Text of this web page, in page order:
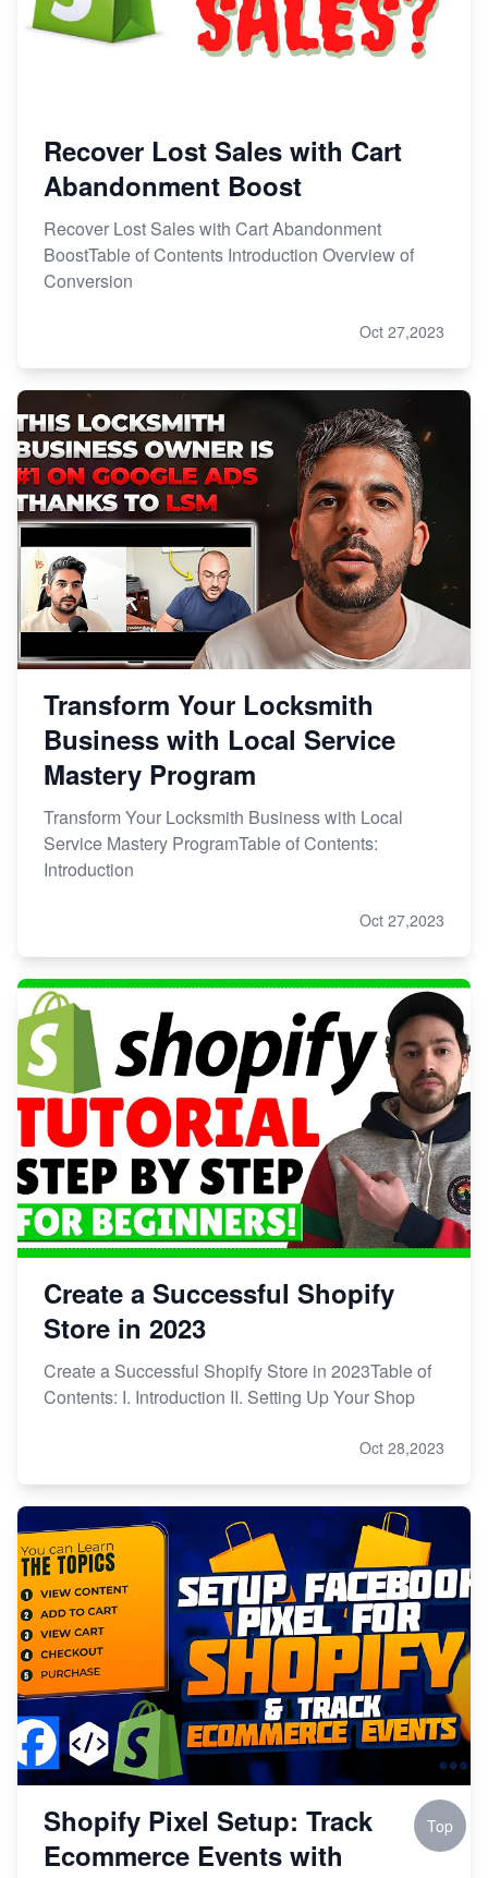
Recover Lost Sales with Cart
Abandonment Boost
Recover Lost Sales with Cart Abandonment
BoostTable of Contents Introduction Overview of
Conversion
Oct 27,2023
Transform Your Locksmith
Business with Local Service
Mastery Program
Transform Your Locksmith Business with Local
Service Mastery ProgramTable of Contents:
Introduction
Oct 27,2023
Create a Successful Shopify
Store in 2023
Create a Successful Shopify Store in 2023Table of
Contents: I. Introduction II. Setting Up Your Shop
Oct 28,2023
Shopify Pixel Setup: Track
Ecommerce Events with
Top